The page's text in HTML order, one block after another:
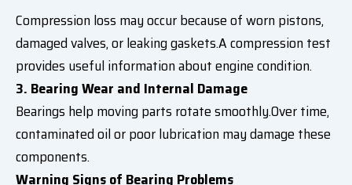
Compression loss may occur because of worn pistons,
damaged valves, or leaking gaskets.A compression test
provides useful information about engine condition.
3. Bearing Wear and Internal Damage
Bearings help moving parts rotate smoothly.Over time,
contaminated oil or poor lubrication may damage these
components.
Warning Signs of Bearing Problems